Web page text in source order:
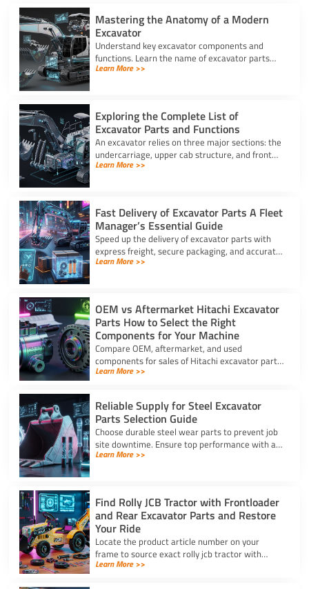
Mastering the Anatomy of a Modern
Excavator
Understand key excavator components and
functions. Learn the name of excavator parts
across the undercarriage, house, and hydraulics
Learn More >>
Exploring the Complete List of
Excavator Parts and Functions
An excavator relies on three major sections: the
undercarriage, upper cab structure, and front
attachment. This full list of excavator parts
Learn More >>
Fast Delivery of Excavator Parts A Fleet
Manager’s Essential Guide
Speed up the delivery of excavator parts with
express freight, secure packaging, and accurate
HS coding to prevent downtime and clear
Learn More >>
OEM vs Aftermarket Hitachi Excavator
Parts How to Select the Right
Components for Your Machine
Compare OEM, aftermarket, and used
components for sales of Hitachi excavator parts.
Balance machine lifecycle, critical systems, and
Learn More >>
Reliable Supply for Steel Excavator
Parts Selection Guide
Choose durable steel wear parts to prevent job
site downtime. Ensure top performance with a
reliable supply for steel excavator parts today.
Learn More >>
Find Rolly JCB Tractor with Frontloader
and Rear Excavator Parts and Restore
Your Ride
Locate the product article number on your
frame to source exact rolly jcb tractor with
frontloader and rear excavator parts and
Learn More >>